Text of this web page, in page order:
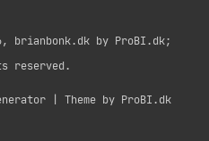
brianbonk.dk by ProBI.dk;
reserved.
| Theme by ProBI.dk